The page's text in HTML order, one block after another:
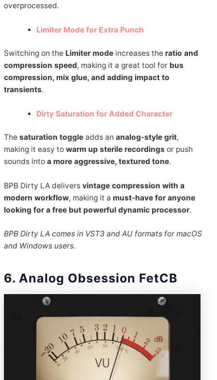
overprocessed.
Limiter Mode for Extra Punch
Switching on the Limiter mode increases the ratio and
compression speed, making it a great tool for bus
compression, mix glue, and adding impact to
transients.
Dirty Saturation for Added Character
Thesaturation toggle adds ananalog-style grit,
making it easy towarm up sterile recordings or push
sounds intoa more aggressive, textured tone.
BPB Dirty LA deliversvintage compression with a
modern workflow, making it a must-have for anyone
looking for a free but powerful dynamic processor.
BPB Dirty LA comes in VST3 and AU formats for macOS
and Windows users.
6. Analog Obsession FetCB